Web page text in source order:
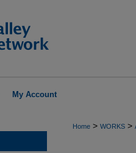
My Account
Home > WORKS >